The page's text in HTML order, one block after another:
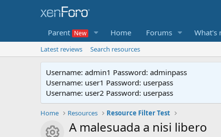
Parent Home Forums What's
Latest reviews Search resources
Username: admin1 Password: adminpass
Username: user1 Password: userpass
Username: user2 Password: userpass
Home Resources Resource Filter Test
A malesuada a nisi libero